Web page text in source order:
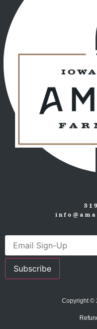
Subscribe
Copyright ©